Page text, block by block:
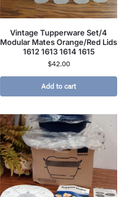
Vintage Tupperware Set/4
Modular Mates Orange/Red Lids
1612 1613 1614 1615
$42.00
Add to cart